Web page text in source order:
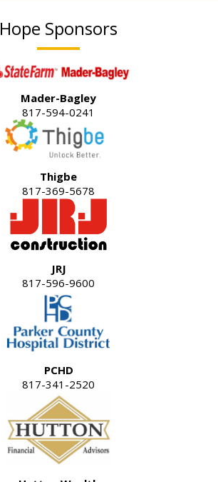
Hope Sponsors
Mader-Bagley
817-594-0241
Thigbe
817-369-5678
JRJ
817-596-9600
PCHD
817-341-2520